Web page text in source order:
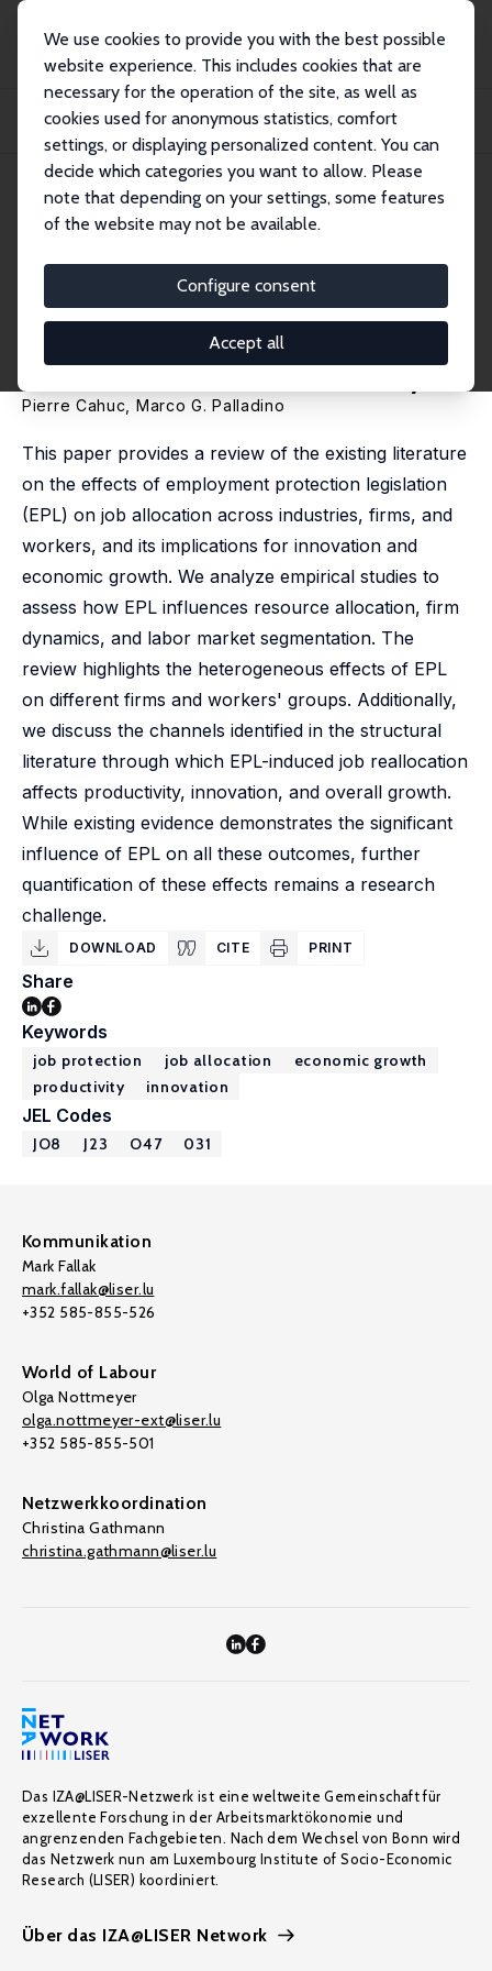
We use cookies to provide you with the best possible
website experience. This includes cookies that are
necessary for the operation of the site, as well as
cookies used for anonymous statistics, comfort
settings, or displaying personalized content. You can
decide which categories you want to allow. Please
note that depending on your settings, some features
of the website may not be available.
Configure consent
Accept all
Publikationen
IZA Discussion Papers
Employment Protection Legislation and Job Reallocation across Sectors, Firms
IZA Discussion Paper No. 16747
January 2024
Legislation and Job
Reallocation across Sectors,
Firms and Workers: A Survey
Pierre Cahuc Marco G. Palladino
This paper provides a review of the existing literature
on the effects of employment protection legislation
(EPL) on job allocation across industries, firms, and
workers, and its implications for innovation and
economic growth. We analyze empirical studies to
assess how EPL influences resource allocation, firm
dynamics, and labor market segmentation. The
review highlights the heterogeneous effects of EPL
on different firms and workers' groups. Additionally,
we discuss the channels identified in the structural
literature through which EPL-induced job reallocation
affects productivity, innovation, and overall growth.
While existing evidence demonstrates the significant
influence of EPL on all these outcomes, further
quantification of these effects remains a research
challenge.
DOWNLOAD CITE PRINT
Share
Keywords
job protection job allocation
economic growth
productivity
innovation
JEL Codes
JO8 J23 O47 031
Kommunikation
Mark Fallak
mark.fallak@liser.lu
+352 585-855-526
World of Labour
Olga Nottmeyer
olga.nottmeyer-ext@liser.lu
+352 585-855-501
Netzwerkkoordination
Christina Gathmann
christina.gathmann@liser.lu
Das IZA@LISER-Netzwerk ist eine weltweite Gemeinschaft für
exzellente Forschung in der Arbeitsmarktökonomie und
angrenzenden Fachgebieten. Nach dem Wechsel von Bonn wird
das Netzwerk nun am Luxembourg Institute of Socio-Economic
Research (LISER) koordiniert.
Über das IZA@LISER Network